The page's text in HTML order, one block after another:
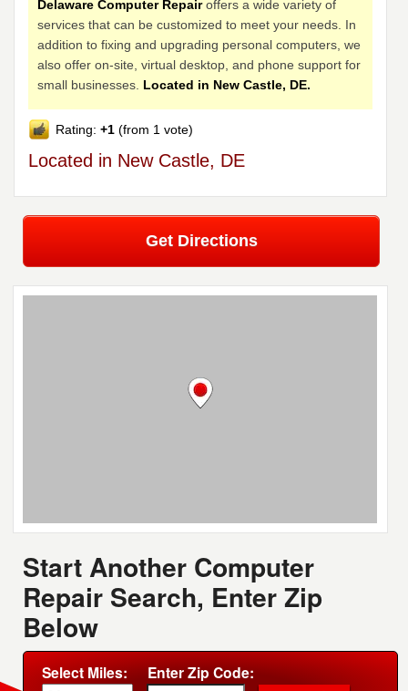
Delaware Computer Repairoffers a wide variety of
services that can be customized to meet your needs. In
addition to fixing and upgrading personal computers, we
also offer on-site, virtual desktop, and phone support for
small businesses. Located in New Castle, DE.
Rating:+1 (from 1 vote)
Located in New Castle, DE
Get Directions
Start Another Computer
Repair Search, Enter Zip
Below
Select Miles: Enter Zip Code: